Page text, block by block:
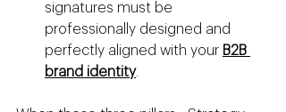
signatures must be
professionally designed and
perfectly aligned with your B2B
brand identity.